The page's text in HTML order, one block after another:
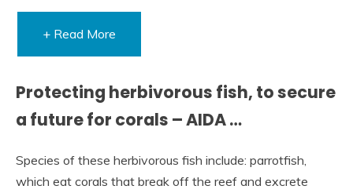
+ Read More
Protecting herbivorous fish, to secure
a future for corals – AIDA …
Species of these herbivorous fish include: parrotfish,
which eat corals that break off the reef and excrete